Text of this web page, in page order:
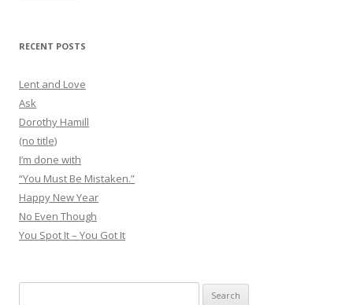
RECENT POSTS
Lent and Love
Ask
Dorothy Hamill
(no title)
I’m done with
“You Must Be Mistaken.”
Happy New Year
No Even Though
You Spot It – You Got It